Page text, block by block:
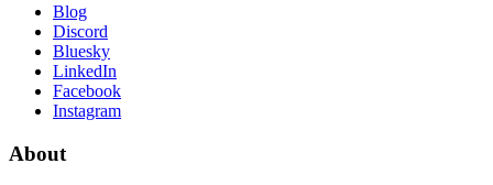
Blog
Discord
Bluesky
LinkedIn
Facebook
Instagram
About